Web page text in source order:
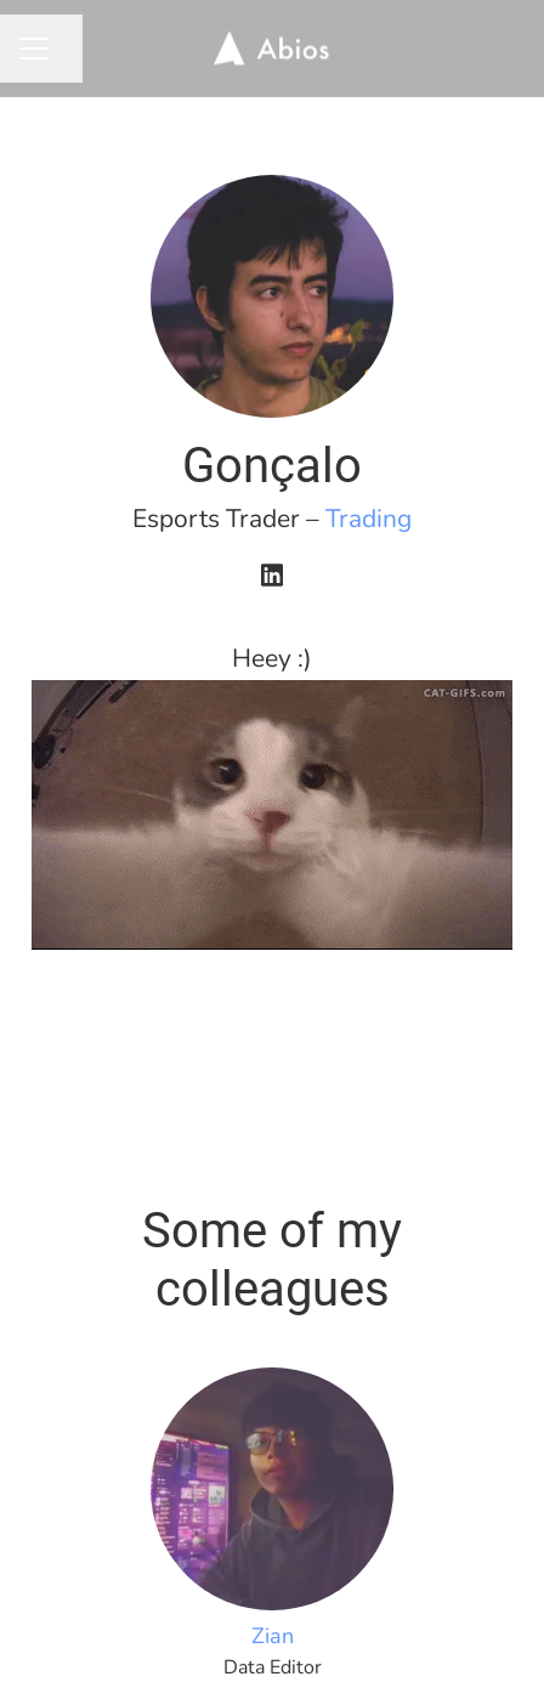
Gonçalo
Esports Trader –Trading
Heey :)
Some of my
colleagues
Zian
Data Editor